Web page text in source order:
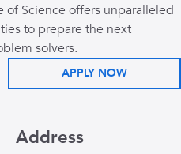
of Science offers unparalleled
to prepare the next
solvers.
APPLY NOW
Address